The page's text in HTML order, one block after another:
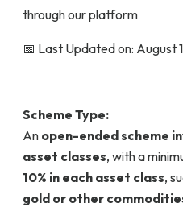
through our platform
📅 Last Updated on: August
Scheme Type:
An open-ended scheme
asset classes, with a
10% in each asset class,
gold or other